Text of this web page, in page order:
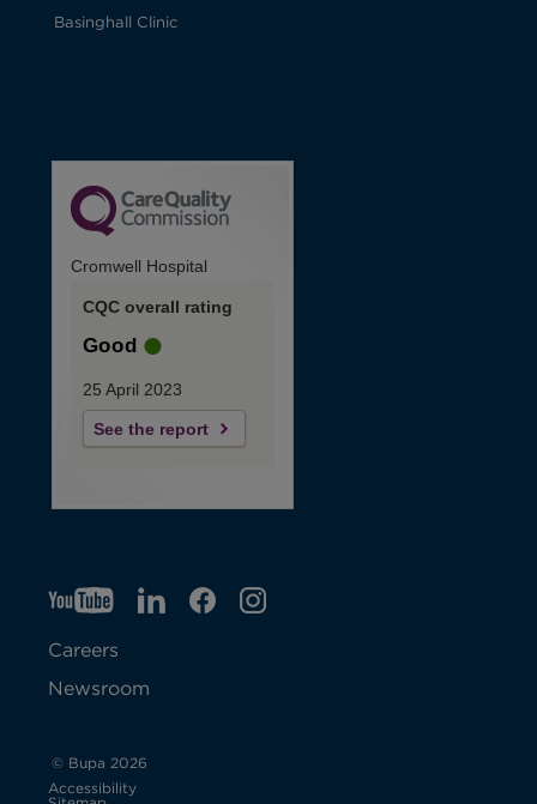
Basinghall Clinic
Cromwell Hospital
CQC overall rating
Good
25 April 2023
See the report
YTO
p
e
s
i
LIO
F
IGO
Careers
Newsroom
© Bupa 2026
Accessibility